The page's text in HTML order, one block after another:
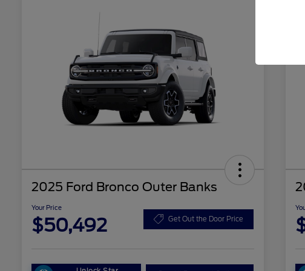
2025 Ford Bronco Outer Banks
Your Price
$50,492 Get Out the Door Price